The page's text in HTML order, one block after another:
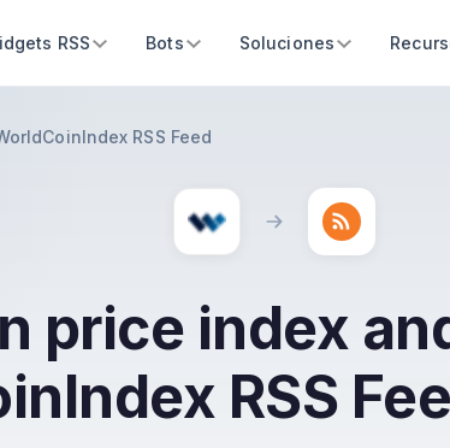
RSS Bots Soluciones
RSS Feed
price index
RSS